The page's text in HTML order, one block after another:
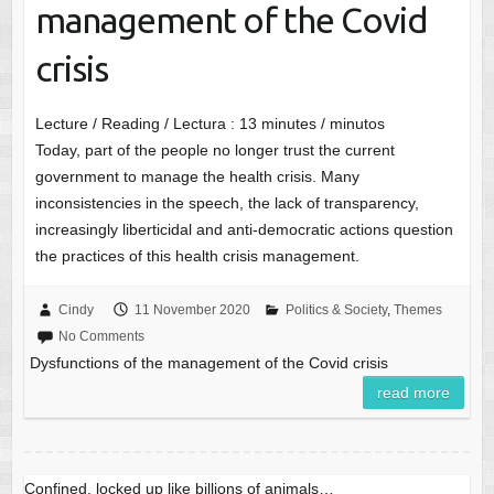
management of the Covid
crisis
Lecture / Reading / Lectura : 13 minutes / minutos
Today, part of the people no longer trust the current
government to manage the health crisis. Many
inconsistencies in the speech, the lack of transparency,
increasingly liberticidal and anti-democratic actions question
the practices of this health crisis management.
Cindy 11 November 2020 Politics & Society, Themes
No Comments
Dysfunctions of the management of the Covid crisis
read more
Confined, locked up like billions of animals…